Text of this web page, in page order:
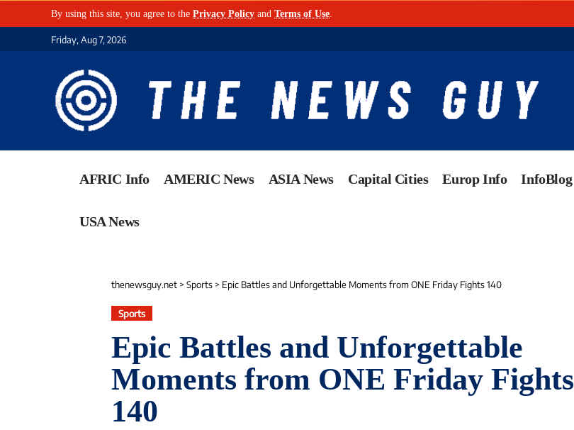
By using this site, you agree to the Privacy Policy and Terms of Use
Friday, Aug 7, 2026
AFRIC Info AMERIC News ASIA News Capital Cities Europ Info InfoBlog
USA News
thenewsguy.net > Sports > Epic Battles and Unforgettable Moments from ONE Friday Fights 140
Sports
Epic Battles and Unforgettable
Moments from ONE Friday Fights
140